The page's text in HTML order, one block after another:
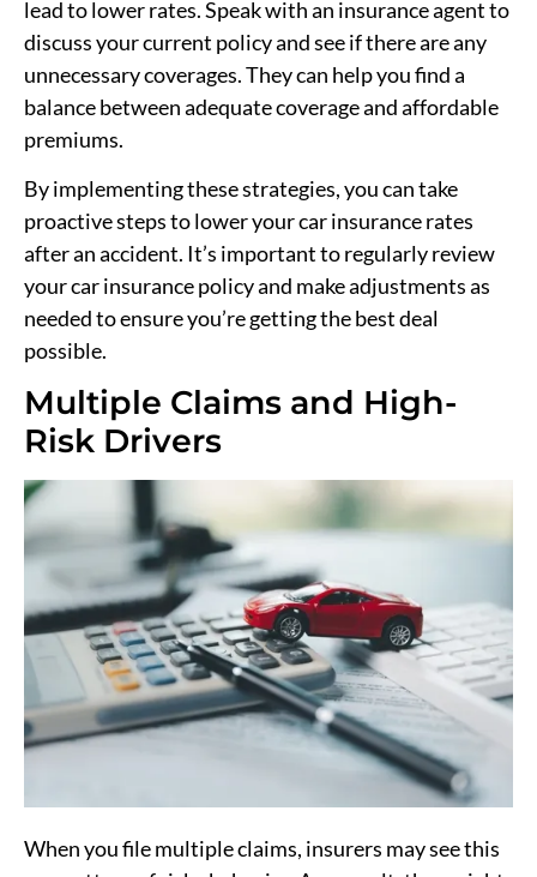
lead to lower rates. Speak with an insurance agent to
discuss your current policy and see if there are any
unnecessary coverages. They can help you find a
balance between adequate coverage and affordable
premiums.
By implementing these strategies, you can take
proactive steps to lower your car insurance rates
after an accident. It’s important to regularly review
your car insurance policy and make adjustments as
needed to ensure you’re getting the best deal
possible.
Multiple Claims and High-
Risk Drivers
When you file multiple claims, insurers may see this